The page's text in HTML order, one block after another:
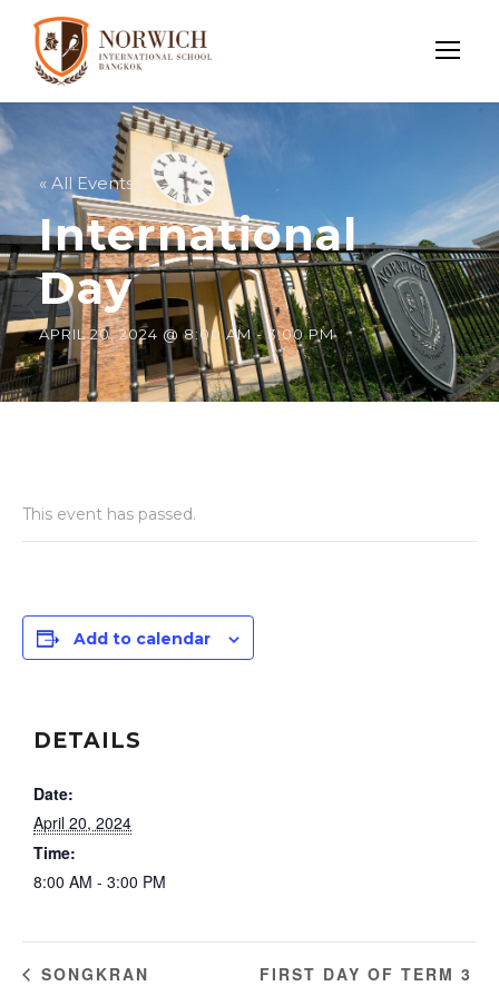
« All Events
International
Day
APRIL 20, 2024 @ 8:00 AM-3:00 PM
This event has passed.
Add to calendar
DETAILS
Date:
April 20, 2024
Time:
8:00 AM - 3:00 PM
SONGKRAN
FIRST DAY OF TERM 3